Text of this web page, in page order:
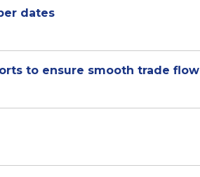
dates
to ensure smooth trade flow